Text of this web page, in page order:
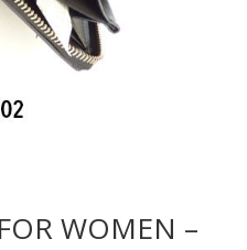
WOMEN –